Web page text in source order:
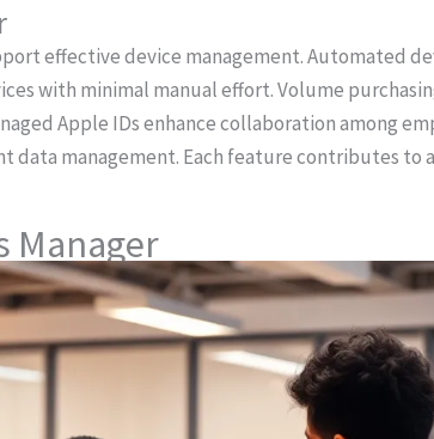
effective device management. Automated
with minimal manual effort. Volume
Apple IDs enhance collaboration among
management. Each feature contributes to
Manager